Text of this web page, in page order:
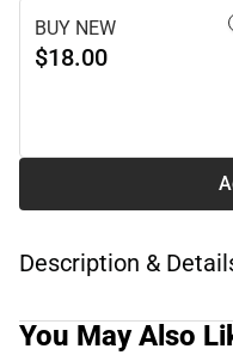
BUY NEW
$18.00
Description &
You May Also